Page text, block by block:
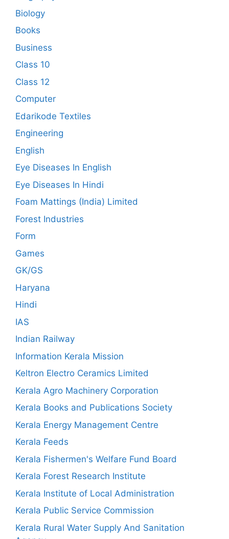
Biology
Books
Business
Class 10
Class 12
Computer
Edarikode Textiles
Engineering
English
Eye Diseases In English
Eye Diseases In Hindi
Foam Mattings (India) Limited
Forest Industries
Form
Games
GK/GS
Haryana
Hindi
IAS
Indian Railway
Information Kerala Mission
Keltron Electro Ceramics Limited
Kerala Agro Machinery Corporation
Kerala Books and Publications Society
Kerala Energy Management Centre
Kerala Feeds
Kerala Fishermen's Welfare Fund Board
Kerala Forest Research Institute
Kerala Institute of Local Administration
Kerala Public Service Commission
Kerala Rural Water Supply And Sanitation